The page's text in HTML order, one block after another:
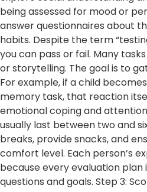
being assessed for mood or
answer questionnaires about
habits. Despite the term
you can pass or fail. Many
or storytelling. The goal is to
For example, if a child
memory task, that reaction
emotional coping and
usually last between two and
breaks, provide snacks, and
comfort level. Each person’s
because every evaluation
questions and goals. Step 3: